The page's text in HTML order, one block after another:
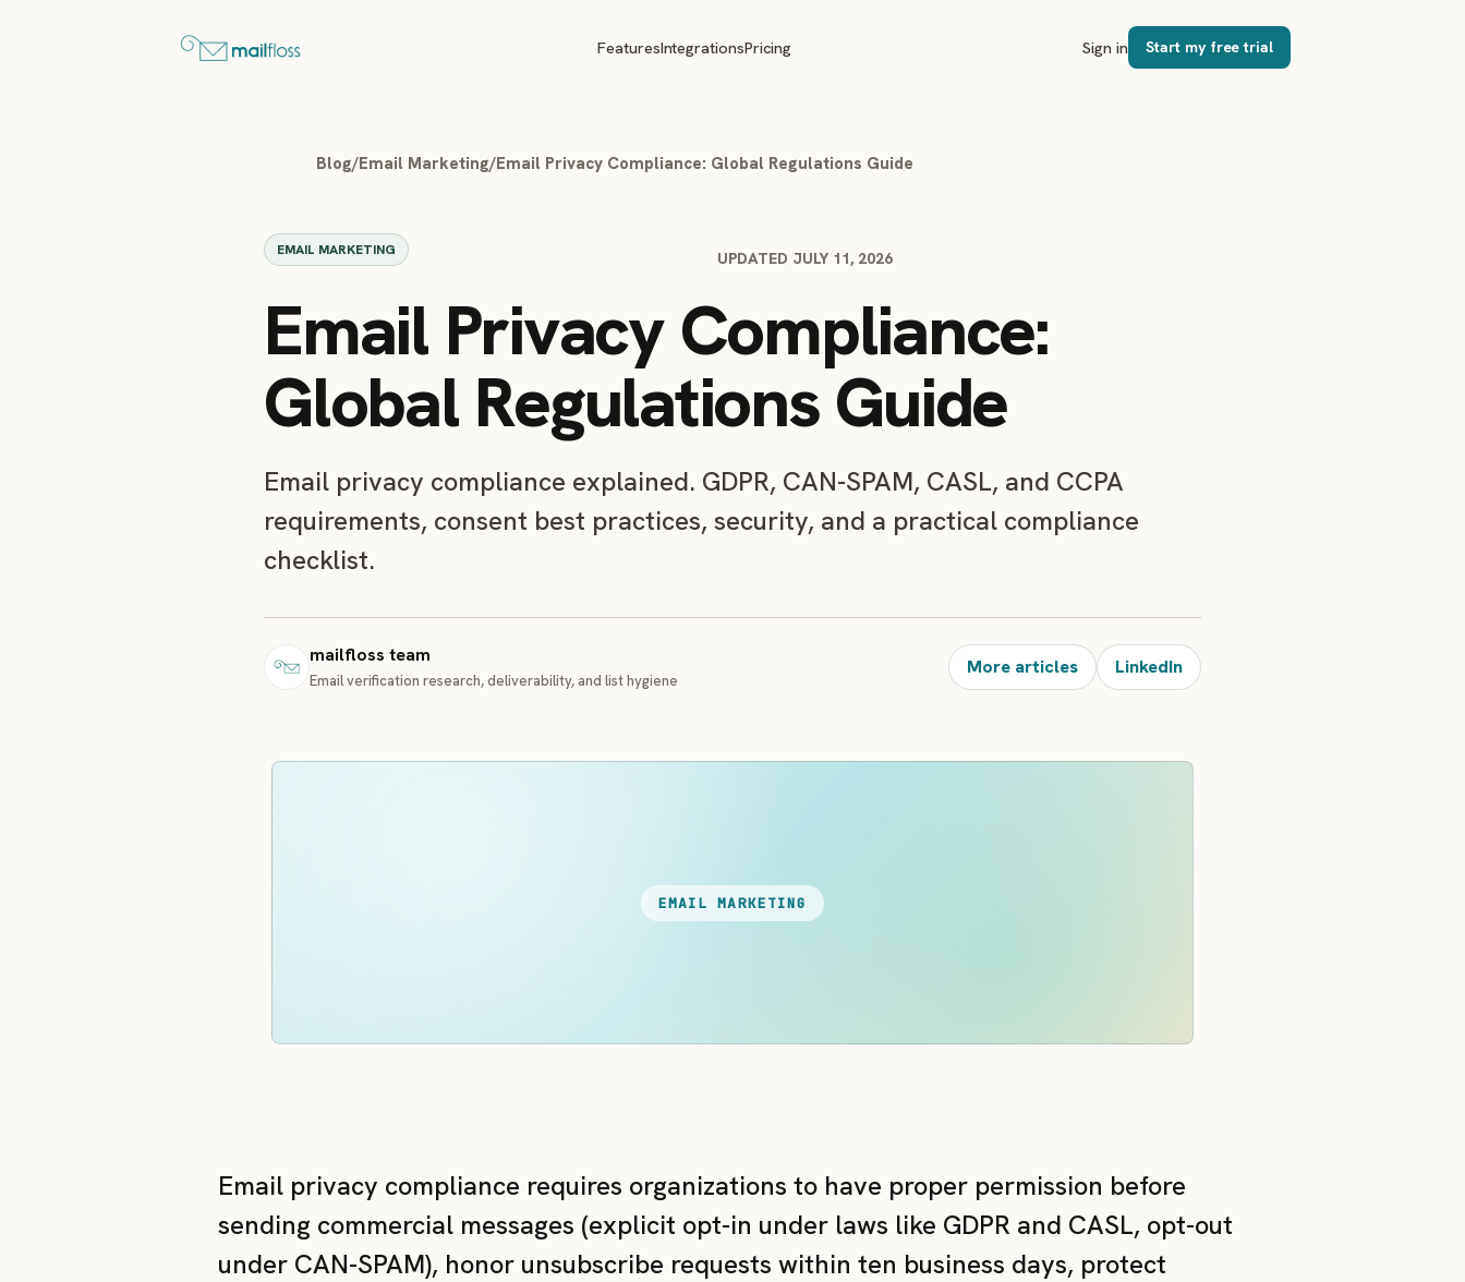
FeaturesIntegrationsPricing Sign in Start my free trial
Blog/Email Marketing/Email Privacy Compliance: Global Regulations Guide
EMAIL MARKETING UPDATED JULY 11, 2026
Email Privacy Compliance:
Global Regulations Guide
Email privacy compliance explained. GDPR, CAN-SPAM, CASL, and CCPA
requirements, consent best practices, security, and a practical compliance
checklist.
mailfloss team
Email verification research, deliverability, and list hygiene
More articles LinkedIn
EMAIL MARKETING
Email privacy compliance requires organizations to have proper permission before
sending commercial messages (explicit opt-in under laws like GDPR and CASL, opt-out
under CAN-SPAM), honor unsubscribe requests within ten business days, protect